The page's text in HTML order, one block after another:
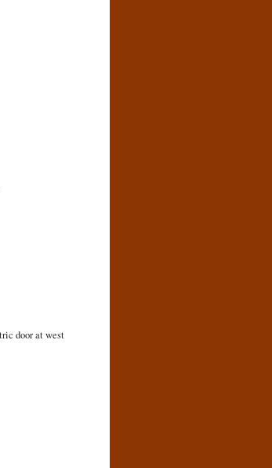
door at west